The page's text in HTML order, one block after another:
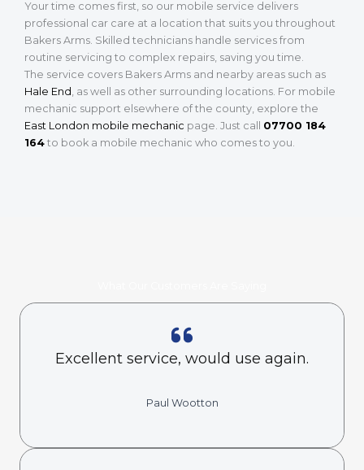
Your time comes first, so our mobile service delivers
professional car care at a location that suits you throughout
Bakers Arms. Skilled technicians handle services from
routine servicing to complex repairs, saving you time.
The service covers Bakers Arms and nearby areas such as
Hale End , as well as other surrounding locations. For mobile
mechanic support elsewhere of the county, explore the
East London mobile mechanic page. Just call 07700 184
164 to book a mobile mechanic who comes to you.
Excellent service, would use again.
Paul Wootton